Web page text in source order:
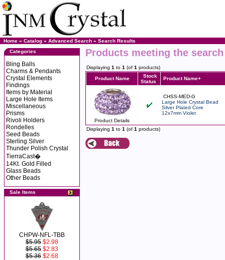
Home » Catalog » Advanced Search » Search Results
Categories
Bling Balls
Charms & Pendants
Crystal Elements
Findings
Items by Material
Large Hole Items
Miscellaneous
Prisms
Rivoli Holders
Rondelles
Seed Beads
Sterling Silver
Thunder Polish Crystal
TierraCast�
14Kt. Gold Filled
Glass Beads
Other Beads
Sale Items
CHPW-NFL-TBB
$5.95 $2.98
$5.65 $2.83
$5.36 $2.68
Products meeting the
Displaying 1 to 1 (of 1 products)
Product Name
Stock
Status
Product Name+
Product Details
CHSS-MED-G
Large Hole Crystal Bead
Silver Plated Core
12x7mm Violet
Displaying 1 to 1 (of 1 products)